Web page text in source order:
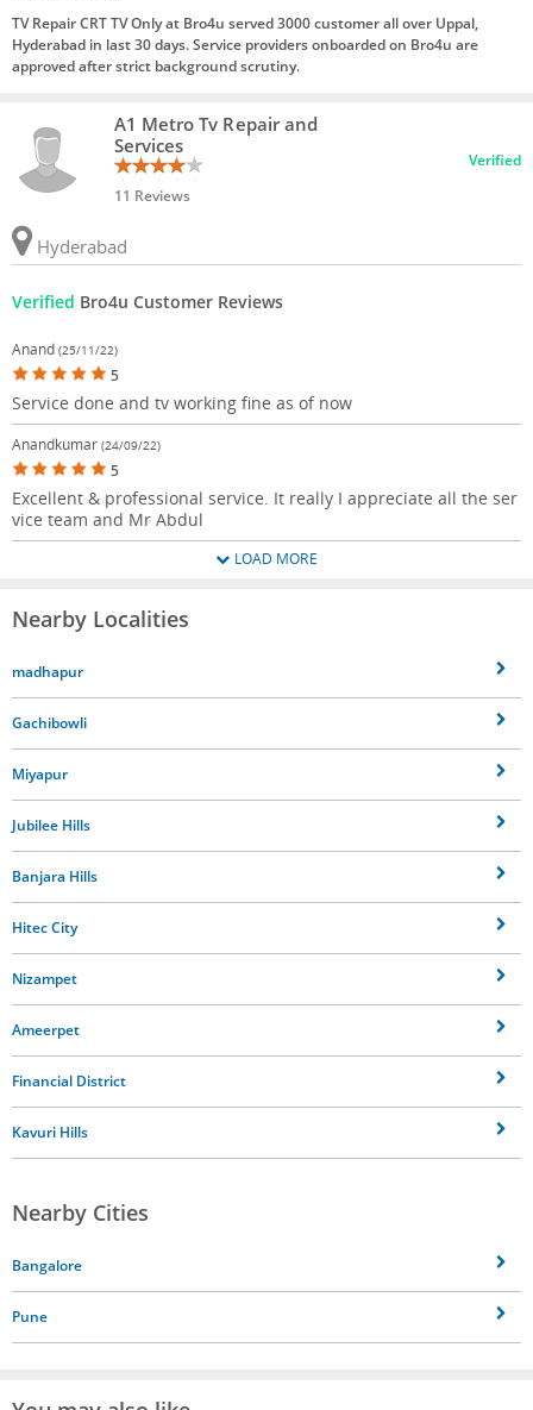
TV Repair CRT TV Only at Bro4u served 3000 customer all over Uppal,
Hyderabad in last 30 days. Service providers onboarded on Bro4u are
approved after strict background scrutiny.
A1 Metro Tv Repair and
Services
11 Reviews
Verified
Hyderabad
Verified Bro4u Customer Reviews
Anand (25/11/22)
5
Service done and tv working fine as of now
Anandkumar (24/09/22)
5
Excellent & professional service. It really I appreciate all the ser
vice team and Mr Abdul
LOAD MORE
Nearby Localities
madhapur
Gachibowli
Miyapur
Jubilee Hills
Banjara Hills
Hitec City
Nizampet
Ameerpet
Financial District
Kavuri Hills
Nearby Cities
Bangalore
Pune